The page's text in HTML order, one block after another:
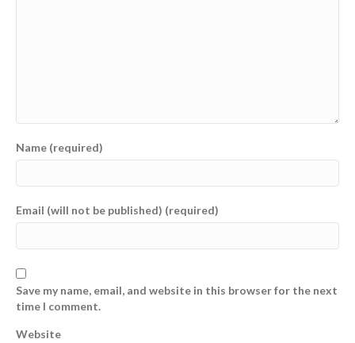
Name (required)
Email (will not be published) (required)
Save my name, email, and website in this browser for the next
time I comment.
Website